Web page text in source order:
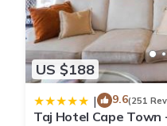
US $188
| 9.6(251
Taj Hotel Cape Town